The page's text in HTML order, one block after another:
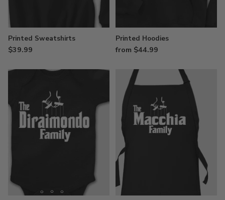
Printed Sweatshirts
$39.99
Printed Hoodies
from $44.99